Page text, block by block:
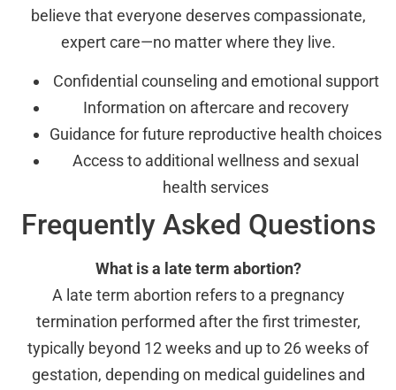
believe that everyone deserves compassionate,
expert care—no matter where they live.
Confidential counseling and emotional support
Information on aftercare and recovery
Guidance for future reproductive health choices
Access to additional wellness and sexual
health services
Frequently Asked Questions
What is a late term abortion?
A late term abortion refers to a pregnancy
termination performed after the first trimester,
typically beyond 12 weeks and up to 26 weeks of
gestation, depending on medical guidelines and